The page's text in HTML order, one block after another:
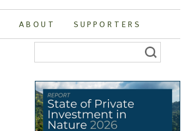
ABOUT SUPPORTERS